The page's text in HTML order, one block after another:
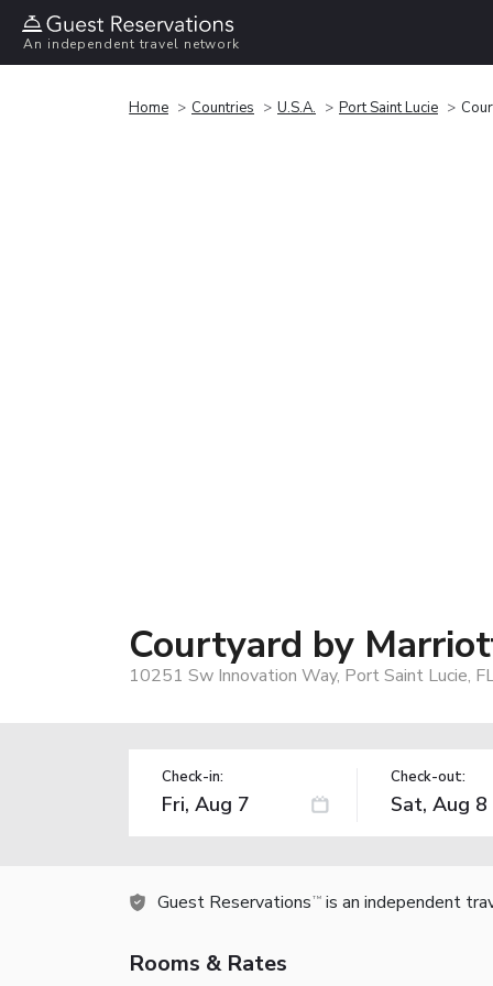
An independent travel network
Home Countries U.S.A. Port Saint Lucie
Courtyard by
10251 Sw Innovation Way, Port Saint Lucie,
Check-in: Check-out:
Guest Reservations TM is an independent
Rooms & Rates